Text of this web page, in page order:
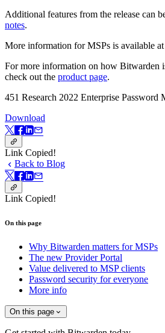
Additional features from the release can
notes.
More information for MSPs is available at
For more information on how Bitwarden
check out the product page.
451 Research 2022 Enterprise Password
Download
Link Copied!
Back to Blog
Link Copied!
On this page
Why Bitwarden matters for MSPs
The new Provider Portal
Value delivered to MSP clients
Password security for everyone
More info
On this page